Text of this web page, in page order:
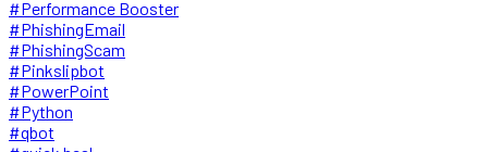
#Performance Booster
#PhishingEmail
#PhishingScam
#Pinkslipbot
#PowerPoint
#Python
#qbot